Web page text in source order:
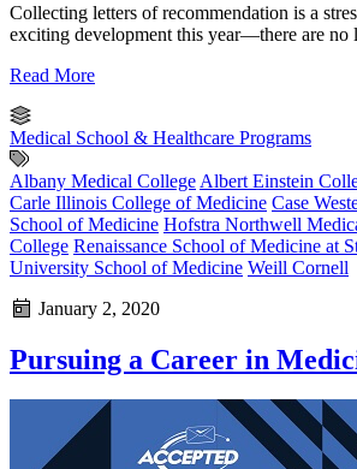
Collecting letters of recommendation is a
exciting development this year—there are no
Read More
Medical School & Healthcare Programs
Albany Medical College Albert Einstein
Carle Illinois College of Medicine Case
School of Medicine Hofstra Northwell
College Renaissance School of Medicine at
University School of Medicine Weill Cornell
January 2, 2020
Pursuing a Career in